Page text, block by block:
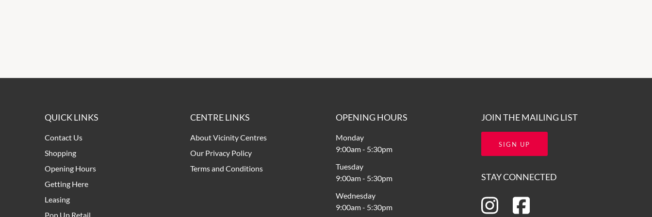
QUICK LINKS
Contact Us
Shopping
Opening Hours
Getting Here
Leasing
Pop Up Retail
CENTRE LINKS
About Vicinity Centres
Our Privacy Policy
Terms and Conditions
OPENING HOURS
Monday
9:00am- 5:30pm
Tuesday
9:00am- 5:30pm
Wednesday
9:00am- 5:30pm
JOIN THE MAILING LIST
SIGN UP
STAY CONNECTED